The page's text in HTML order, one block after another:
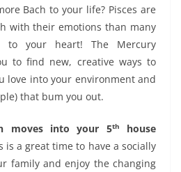
Bach to your life? Pisces are
with their emotions than many
to your heart! The Mercury
to find new, creative ways to
love into your environment and
that bum you out.
moves into your 5th
house
is a great time to have a socially
family and enjoy the changing